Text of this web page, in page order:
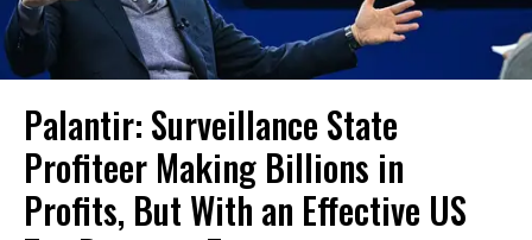
Palantir: Surveillance State
Profiteer Making Billions in
Profits, But With an Effective US